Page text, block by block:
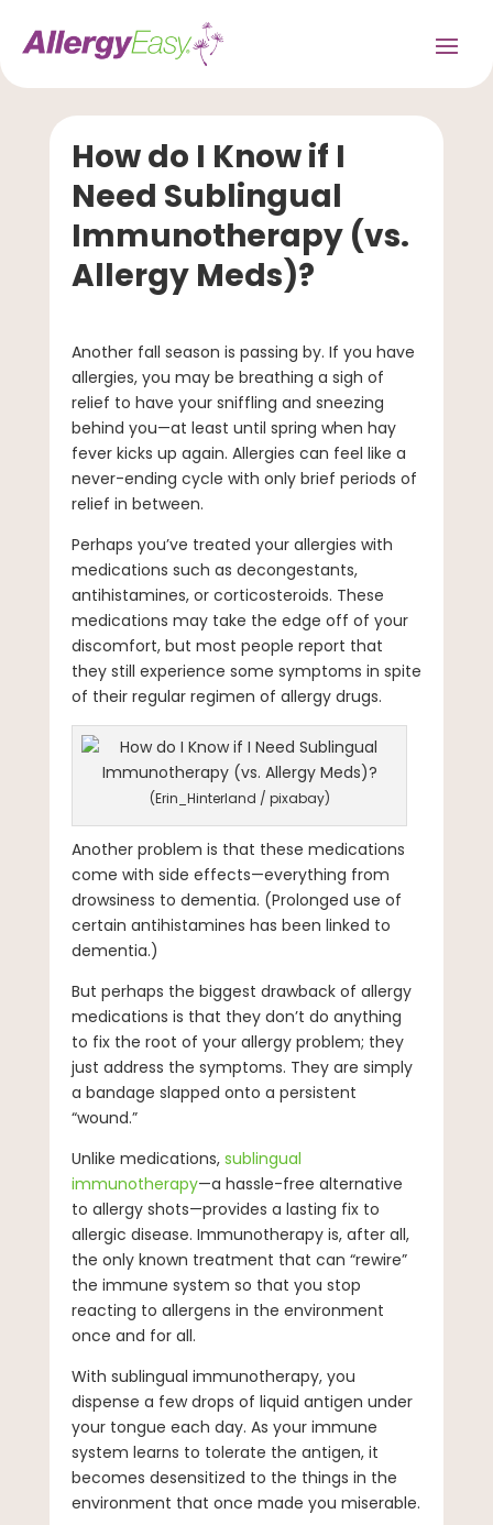
How do I Know if I
Need Sublingual
Immunotherapy (vs.
Allergy Meds)?
Another fall season is passing by. If you have
allergies, you may be breathing a sigh of
relief to have your sniffling and sneezing
behind you—at least until spring when hay
fever kicks up again. Allergies can feel like a
never-ending cycle with only brief periods of
relief in between.
Perhaps you’ve treated your allergies with
medications such as decongestants,
antihistamines, or corticosteroids. These
medications may take the edge off of your
discomfort, but most people report that
they still experience some symptoms in spite
of their regular regimen of allergy drugs.
(Erin_Hinterland / pixabay)
Another problem is that these medications
come with side effects—everything from
drowsiness to dementia. (Prolonged use of
certain antihistamines has been linked to
dementia.)
But perhaps the biggest drawback of allergy
medications is that they don’t do anything
to fix the root of your allergy problem; they
just address the symptoms. They are simply
a bandage slapped onto a persistent
“wound.”
Unlike medications, sublingual
immunotherapy—a hassle-free alternative
to allergy shots—provides a lasting fix to
allergic disease. Immunotherapy is, after all,
the only known treatment that can “rewire”
the immune system so that you stop
reacting to allergens in the environment
once and for all.
With sublingual immunotherapy, you
dispense a few drops of liquid antigen under
your tongue each day. As your immune
system learns to tolerate the antigen, it
becomes desensitized to the things in the
environment that once made you miserable.